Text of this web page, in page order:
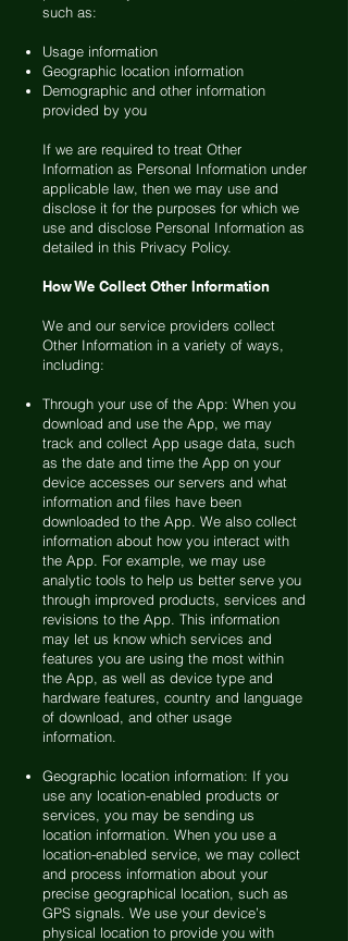
such as:
Usage information
Geographic location information
Demographic and other information
provided by you
If we are required to treat Other
Information as Personal Information under
applicable law, then we may use and
disclose it for the purposes for which we
use and disclose Personal Information as
detailed in this Privacy Policy.
How We Collect Other Information
We and our service providers collect
Other Information in a variety of ways,
including:
Through your use of the App: When you
download and use the App, we may
track and collect App usage data, such
as the date and time the App on your
device accesses our servers and what
information and files have been
downloaded to the App. We also collect
information about how you interact with
the App. For example, we may use
analytic tools to help us better serve you
through improved products, services and
revisions to the App. This information
may let us know which services and
features you are using the most within
the App, as well as device type and
hardware features, country and language
of download, and other usage
information.
Geographic location information: If you
use any location-enabled products or
services, you may be sending us
location information. When you use a
location-enabled service, we may collect
and process information about your
precise geographical location, such as
GPS signals. We use your device’s
physical location to provide you with